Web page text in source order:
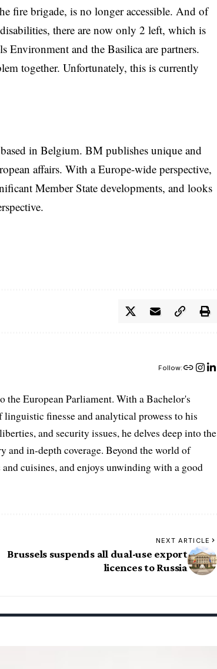
fire brigade, is no longer accessible. And of
there are now only 2 left, which is
Environment and the Basilica are partners.
together. Unfortunately, this is currently
in Belgium. BM publishes unique and
affairs. With a Europe-wide perspective,
Member State developments, and looks
Follow:
the European Parliament. With a Bachelor's
finesse and analytical prowess to his
and security issues, he delves deep into the
in-depth coverage. Beyond the world of
cuisines, and enjoys unwinding with a good
NEXT ARTICLE
Brussels suspends all dual-use export
licences to Russia